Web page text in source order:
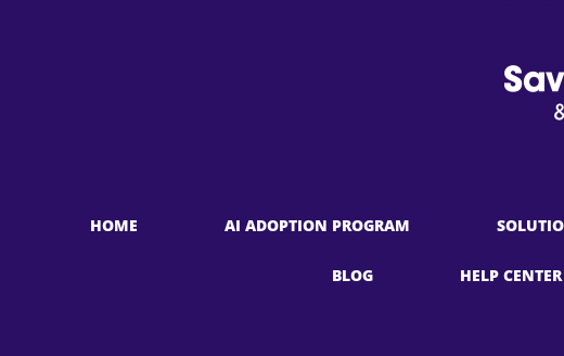
HOME AI ADOPTION PROGRAM
BLOG HELP CENTER